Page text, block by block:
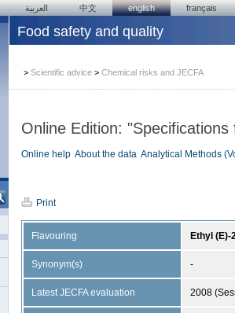
العربية 中文 english français
Food safety and quality
> Scientific advice > Chemical risks and JECFA
Online Edition:
Online help About the data Analytical Methods
Print
Flavouring Ethyl
Synonym(s) -
Latest JECFA evaluation 2008